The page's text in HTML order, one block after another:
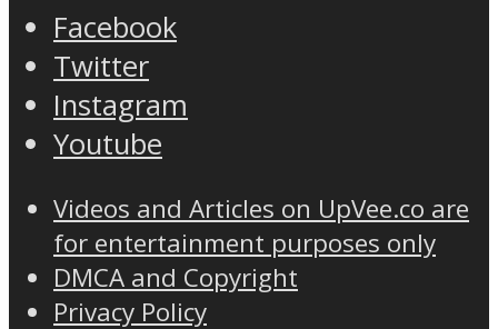
Facebook
Twitter
Instagram
Youtube
Videos and Articles on UpVee.co are
for entertainment purposes only
DMCA and Copyright
Privacy Policy